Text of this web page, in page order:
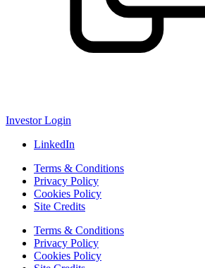
Investor Login
LinkedIn
Terms & Conditions
Privacy Policy
Cookies Policy
Site Credits
Terms & Conditions
Privacy Policy
Cookies Policy